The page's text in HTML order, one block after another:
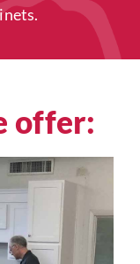
offer: